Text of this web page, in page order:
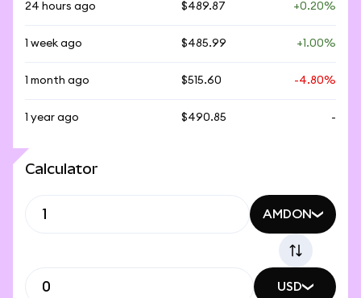
24 hours ago $489.87 +0.20%
1 week ago $485.99 +1.00%
1 month ago $515.60 -4.80%
1 year ago $490.85 -
Calculator
AMDON
USD